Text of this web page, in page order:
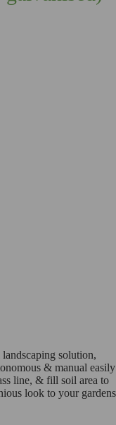
solution,
& manual easily
line, & fill soil area to
look to your gardens